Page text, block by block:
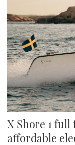
X Shore 1
affordable